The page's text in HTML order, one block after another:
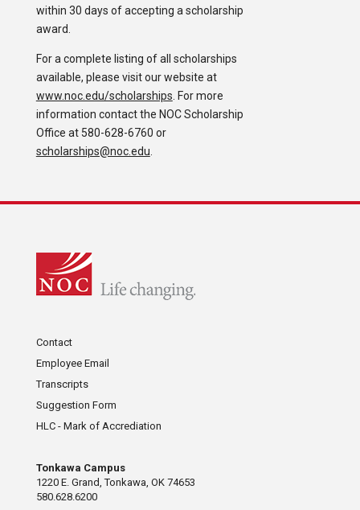
within 30 days of accepting a scholarship
award.
For a complete listing of all scholarships
available, please visit our website at
www.noc.edu/scholarships. For more
information contact the NOC Scholarship
Office at 580-628-6760 or
scholarships@noc.edu.
Contact
Employee Email
Transcripts
Suggestion Form
HLC - Mark of Accrediation
Tonkawa Campus
1220 E. Grand, Tonkawa, OK 74653
580.628.6200